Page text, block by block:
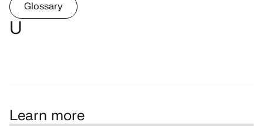
Glossary
U
Learn more